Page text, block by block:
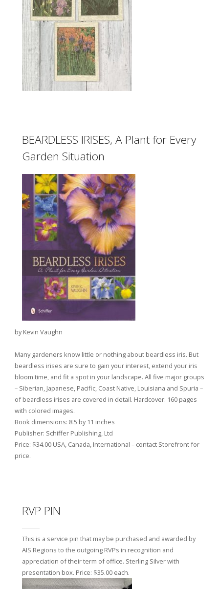
BEARDLESS IRISES, A Plant for Every
Garden Situation
by Kevin Vaughn
Many gardeners know little or nothing about beardless iris. But
beardless irises are sure to gain your interest, extend your iris
bloom time, and fit a spot in your landscape. All five major groups
– Siberian, Japanese, Pacific, Coast Native, Louisiana and Spuria –
of beardless irises are covered in detail. Hardcover: 160 pages
with colored images.
Book dimensions: 8.5 by 11 inches
Publisher: Schiffer Publishing, Ltd
Price: $34.00 USA, Canada, International – contact Storefront for
price.
RVP PIN
This is a service pin that may be purchased and awarded by
AIS Regions to the outgoing RVPs in recognition and
appreciation of their term of office. Sterling Silver with
presentation box. Price: $35.00 each.